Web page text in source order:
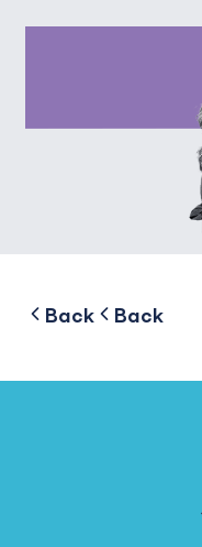
Backto Backto